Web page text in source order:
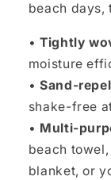
beach days,
•Tightly
moisture
•Sand-
shake-free
• Multi-
beach
blanket, or